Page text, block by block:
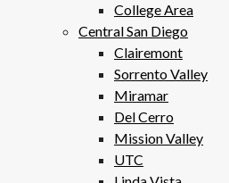
College Area
Central San Diego
Clairemont
Sorrento Valley
Miramar
Del Cerro
Mission Valley
UTC